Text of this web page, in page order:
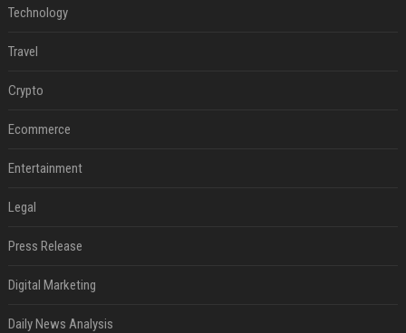
Technology
Travel
Crypto
Ecommerce
Entertainment
Legal
Press Release
Digital Marketing
Daily News Analysis